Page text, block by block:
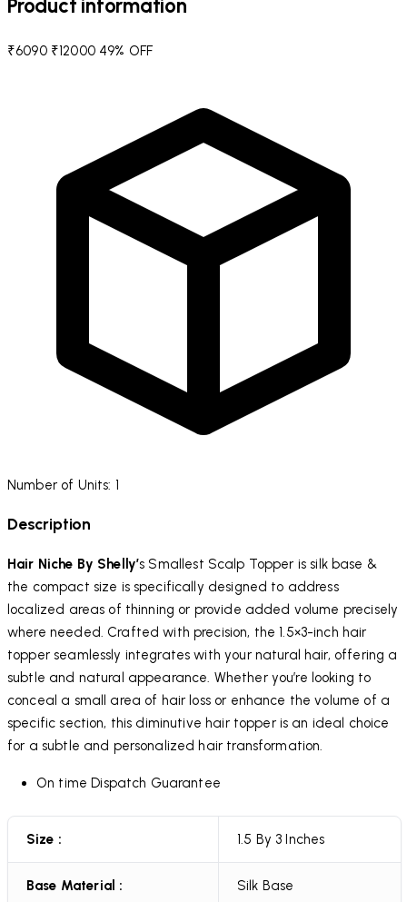
Product information
₹6090 ₹12000 49% OFF
Number of Units: 1
Description
Hair Niche By Shelly’s Smallest Scalp Topper is silk base &
the compact size is specifically designed to address
localized areas of thinning or provide added volume precisely
where needed. Crafted with precision, the 1.5×3-inch hair
topper seamlessly integrates with your natural hair, offering a
subtle and natural appearance. Whether you’re looking to
conceal a small area of hair loss or enhance the volume of a
specific section, this diminutive hair topper is an ideal choice
for a subtle and personalized hair transformation.
On time Dispatch Guarantee
Size : 1.5 By 3 Inches
Base Material : Silk Base